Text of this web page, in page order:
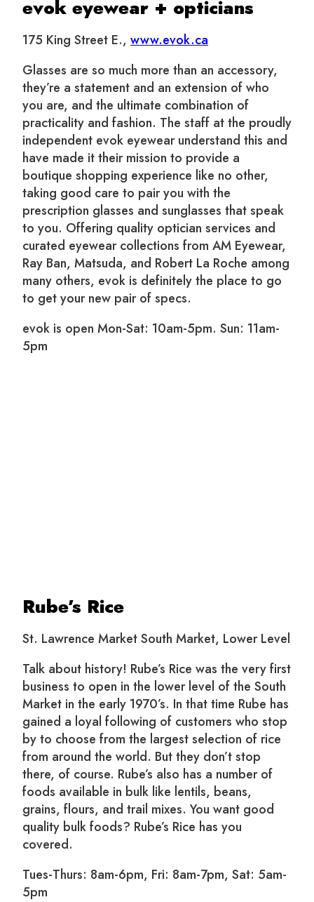
evok eyewear + opticians
175 King Street E., www.evok.ca
Glasses are so much more than an accessory,
they’re a statement and an extension of who
you are, and the ultimate combination of
practicality and fashion. The staff at the proudly
independent evok eyewear understand this and
have made it their mission to provide a
boutique shopping experience like no other,
taking good care to pair you with the
prescription glasses and sunglasses that speak
to you. Offering quality optician services and
curated eyewear collections from AM Eyewear,
Ray Ban, Matsuda, and Robert La Roche among
many others, evok is definitely the place to go
to get your new pair of specs.
evok is open Mon-Sat: 10am-5pm. Sun: 11am-
5pm
Rube’s Rice
St. Lawrence Market South Market, Lower Level
Talk about history! Rube’s Rice was the very first
business to open in the lower level of the South
Market in the early 1970’s. In that time Rube has
gained a loyal following of customers who stop
by to choose from the largest selection of rice
from around the world. But they don’t stop
there, of course. Rube’s also has a number of
foods available in bulk like lentils, beans,
grains, flours, and trail mixes. You want good
quality bulk foods? Rube’s Rice has you
covered.
Tues-Thurs: 8am-6pm, Fri: 8am-7pm, Sat: 5am-
5pm